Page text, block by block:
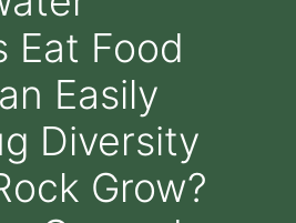
Eat Food
Easily
Diversity
Grow?